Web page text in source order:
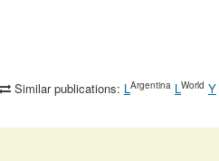
Similar publications: LArgentina LWorld Y